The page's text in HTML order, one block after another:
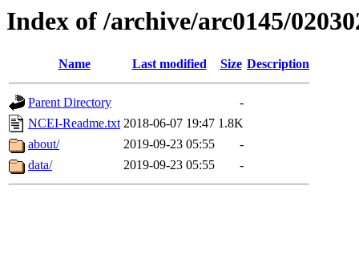
Index of /archive/arc0145/
Name Last modified Size Description
Parent Directory
-
NCEI-Readme.txt 2018-06-07 19:47 1.8K
about/
2019-09-23 05:55
-
data/
2019-09-23 05:55 -